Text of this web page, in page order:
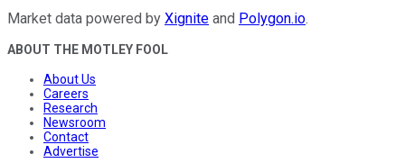
Market data powered by Xignite and Polygon.io.
ABOUT THE MOTLEY FOOL
About Us
Careers
Research
Newsroom
Contact
Advertise